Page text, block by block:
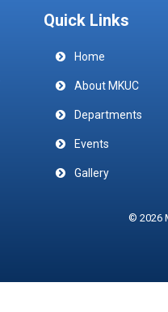
Quick Links
Home
About MKUC
Departments
Events
Gallery
© 2026